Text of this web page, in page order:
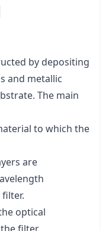
by depositing
and metallic
The main
to which the
are
optical